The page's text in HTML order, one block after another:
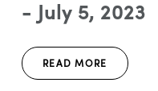
- July 5, 2023
READ MORE